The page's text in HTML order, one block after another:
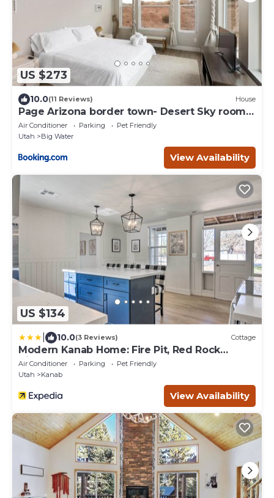
US $273
10.0(11 Reviews) House
Page Arizona border town- Desert Sky room
near Lake Powell
Air Conditioner Parking
Pet Friendly
Utah
Big Water
View Availability
US $134
10.0(3 Reviews) Cottage
Modern Kanab Home: Fire Pit, Red Rock
Views!
Air Conditioner Parking
Pet Friendly
Utah
Kanab
View Availability